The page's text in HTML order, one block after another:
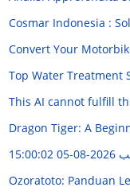
Cosmar Indonesia :
Convert Your
Top Water Treatment
This AI cannot fulfill
Dragon Tiger: A
2026-08-05 15:00:02
Ozoratoto: Panduan